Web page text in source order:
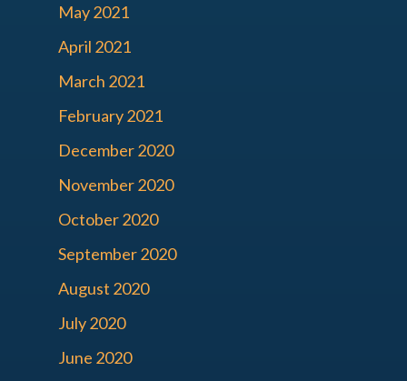
May 2021
April 2021
March 2021
February 2021
December 2020
November 2020
October 2020
September 2020
August 2020
July 2020
June 2020